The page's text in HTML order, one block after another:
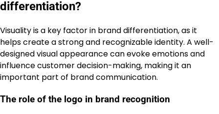
differentiation?
Visuality is a key factor in brand differentiation, as it
helps create a strong and recognizable identity. A well-
designed visual appearance can evoke emotions and
influence customer decision-making, making it an
important part of brand communication.
The role of the logo in brand recognition